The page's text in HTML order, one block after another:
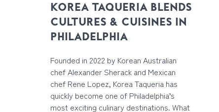
KOREA TAQUERIA BLENDS
CULTURES & CUISINES IN
PHILADELPHIA
Founded in 2022 by Korean Australian
chef Alexander Sherack and Mexican
chef Rene Lopez, Korea Taqueria has
quickly become one of Philadelphia’s
most exciting culinary destinations. What